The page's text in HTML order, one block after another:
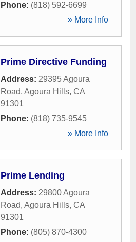
Phone: (818) 592-6699
» More Info
Prime Directive Funding
Address: 29395 Agoura
Road, Agoura Hills, CA
91301
Phone: (818) 735-9545
» More Info
Prime Lending
Address: 29800 Agoura
Road, Agoura Hills, CA
91301
Phone: (805) 870-4300